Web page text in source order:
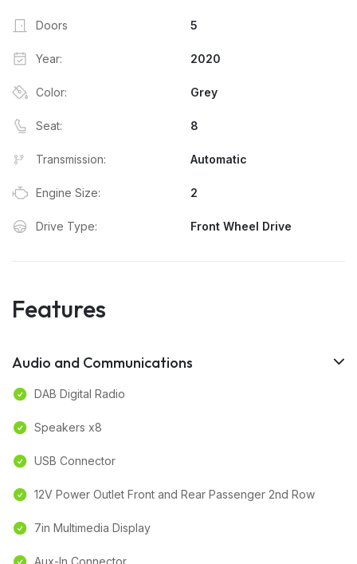
Doors 5
Year: 2020
Color: Grey
Seat: 8
Transmission: Automatic
Engine Size: 2
Drive Type: Front Wheel Drive
Features
Audio and Communications
DAB Digital Radio
Speakers x8
USB Connector
12V Power Outlet Front and Rear Passenger 2nd Row
7in Multimedia Display